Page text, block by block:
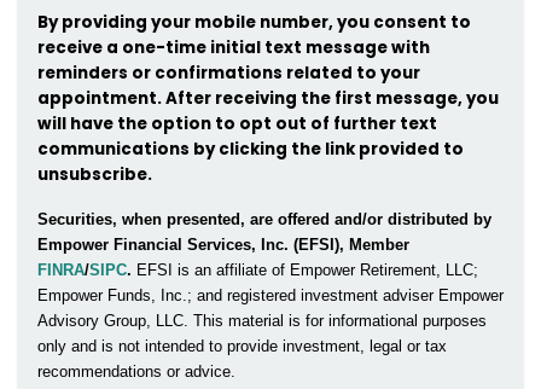
By providing your mobile number, you consent to
receive a one-time initial text message with
reminders or confirmations related to your
appointment. After receiving the first message, you
will have the option to opt out of further text
communications by clicking the link provided to
unsubscribe.
Securities, when presented, are offered and/or distributed by
Empower Financial Services, Inc. (EFSI), Member
FINRA/SIPC. EFSI is an affiliate of Empower Retirement, LLC;
Empower Funds, Inc.; and registered investment adviser Empower
Advisory Group, LLC. This material is for informational purposes
only and is not intended to provide investment, legal or tax
recommendations or advice.